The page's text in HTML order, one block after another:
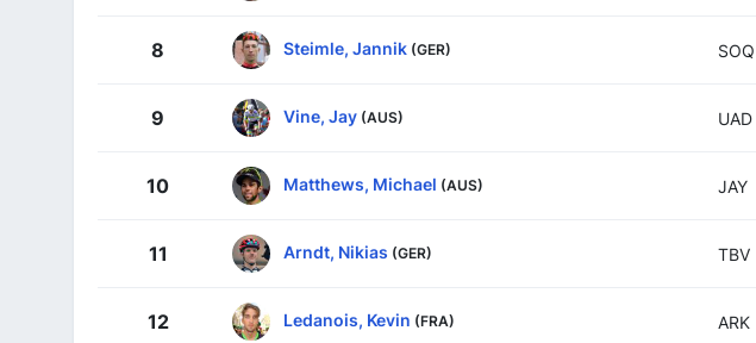
8 Steimle, Jannik (GER) SOQ
9 Vine, Jay (AUS) UAD
10 Matthews, Michael (AUS) JAY
11 Arndt, Nikias (GER) TBV
12 Ledanois, Kevin (FRA) ARK